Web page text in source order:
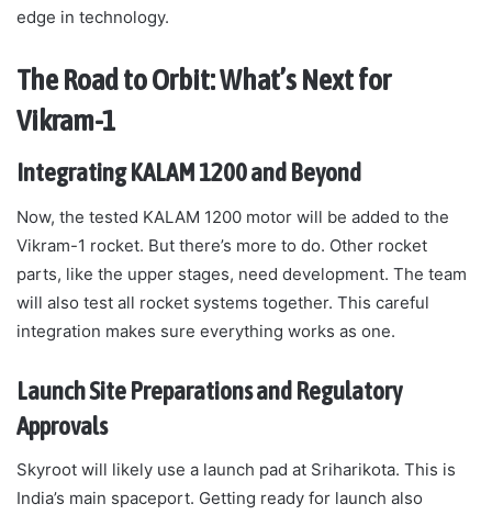
edge in technology.
The Road to Orbit: What’s Next for
Vikram-1
Integrating KALAM 1200 and Beyond
Now, the tested KALAM 1200 motor will be added to the
Vikram-1 rocket. But there’s more to do. Other rocket
parts, like the upper stages, need development. The team
will also test all rocket systems together. This careful
integration makes sure everything works as one.
Launch Site Preparations and Regulatory
Approvals
Skyroot will likely use a launch pad at Sriharikota. This is
India’s main spaceport. Getting ready for launch also